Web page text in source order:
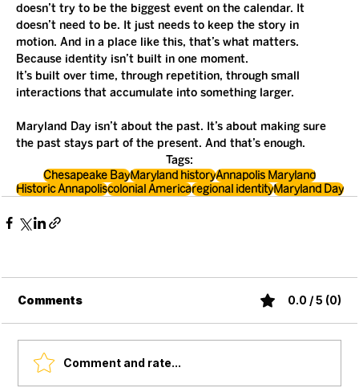
doesn’t try to be the biggest event on the calendar. It
doesn’t need to be. It just needs to keep the story in
motion. And in a place like this, that’s what matters.
Because identity isn’t built in one moment.
It’s built over time, through repetition, through small
interactions that accumulate into something larger.
Maryland Day isn’t about the past. It’s about making sure
the past stays part of the present. And that’s enough.
Tags:
Chesapeake BayMaryland historyAnnapolis Maryland
Historic Annapoliscolonial Americaregional identityMaryland Day
Comments 0.0 / 5 (0)
Comment and rate...